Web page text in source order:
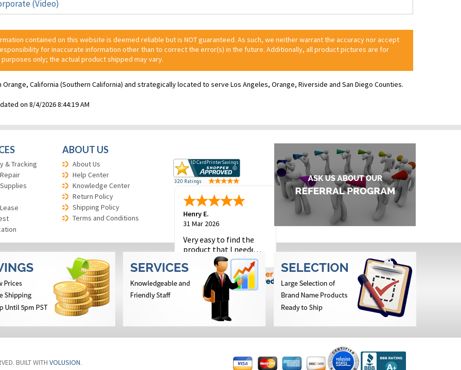
(Video)
contained on this website is deemed reliable but is NOT guaranteed. As such, we neither warrant the accuracy nor accept
for inaccurate information other than to correct the error(s) in the future. Additionally, all product pictures are for
only; the actual product shipped may vary.
Orange, California (Southern California) and strategically located to serve Los Angeles, Orange, Riverside and San Diego Counties.
on 8/4/2026 8:44:19 AM
& Tracking
ABOUT US
About Us
Help Center
Knowledge Center
Return Policy
Shipping Policy
Terms and Conditions
Henry E.
31 Mar 2026
Very easy to find the
product that I needed
and to place the
order.
BUILT WITH VOLUSION.